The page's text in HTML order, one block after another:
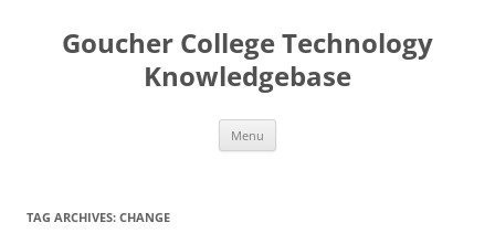
contentGoucher College Technology
Knowledgebase
Menu
TAG ARCHIVES: CHANGE